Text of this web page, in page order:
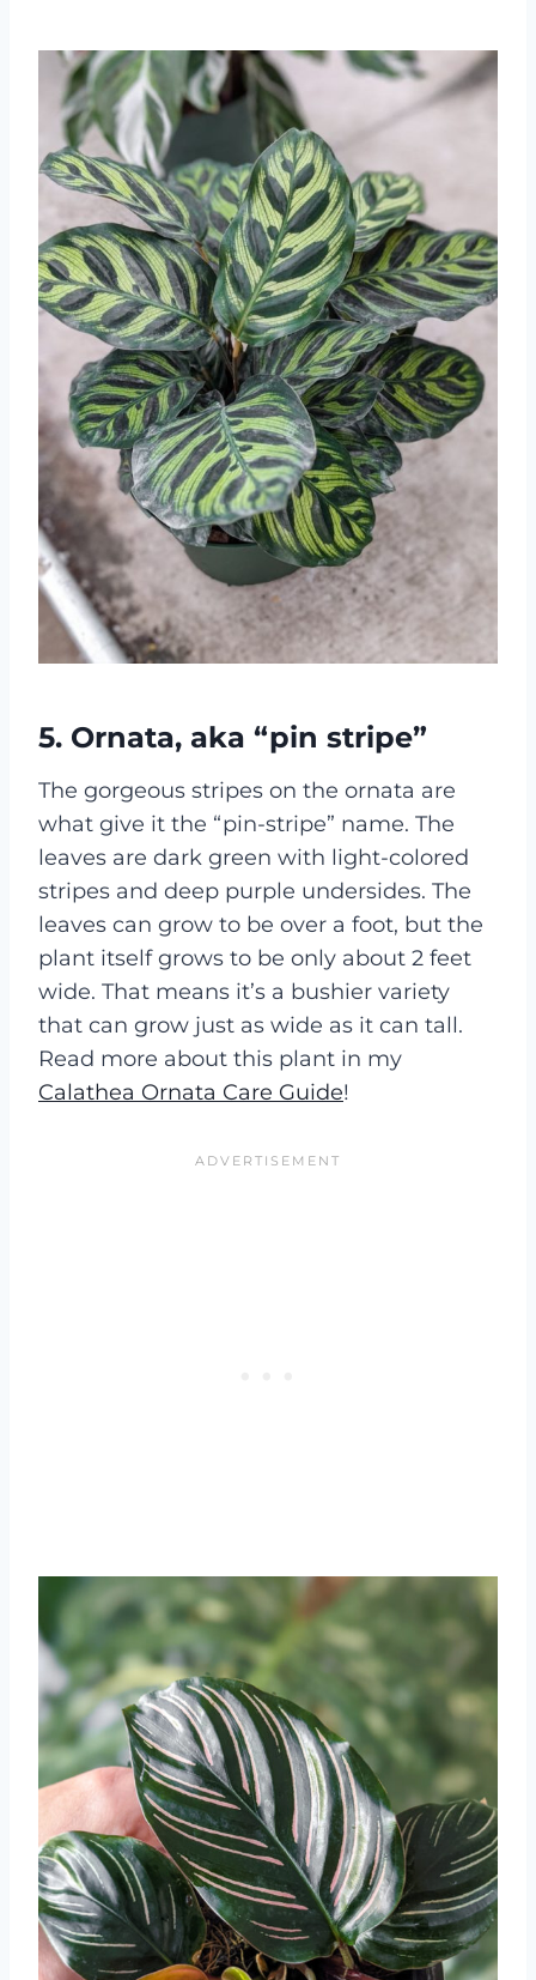
5. Ornata, aka “pin stripe”
The gorgeous stripes on the ornata are
what give it the “pin-stripe” name. The
leaves are dark green with light-colored
stripes and deep purple undersides. The
leaves can grow to be over a foot, but the
plant itself grows to be only about 2 feet
wide. That means it’s a bushier variety
that can grow just as wide as it can tall.
Read more about this plant in my
Calathea Ornata Care Guide!